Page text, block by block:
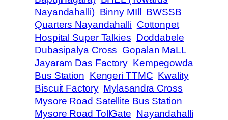
Nayandahalli) Binny MIll
BWSSB
Quarters Nayandahalli Cottonpet
Hospital Super Talkies Doddabele
Dubasipalya Cross Gopalan MaLL
Jayaram Das Factory Kempegowda
Bus Station Kengeri TTMC Kwality
Biscuit Factory Mylasandra Cross
Mysore Road Satellite Bus Station
Mysore Road TollGate Nayandahalli